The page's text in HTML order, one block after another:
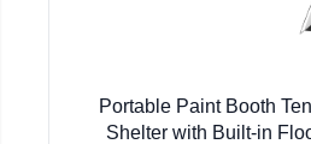
Portable Paint Booth
Shelter with Built-in